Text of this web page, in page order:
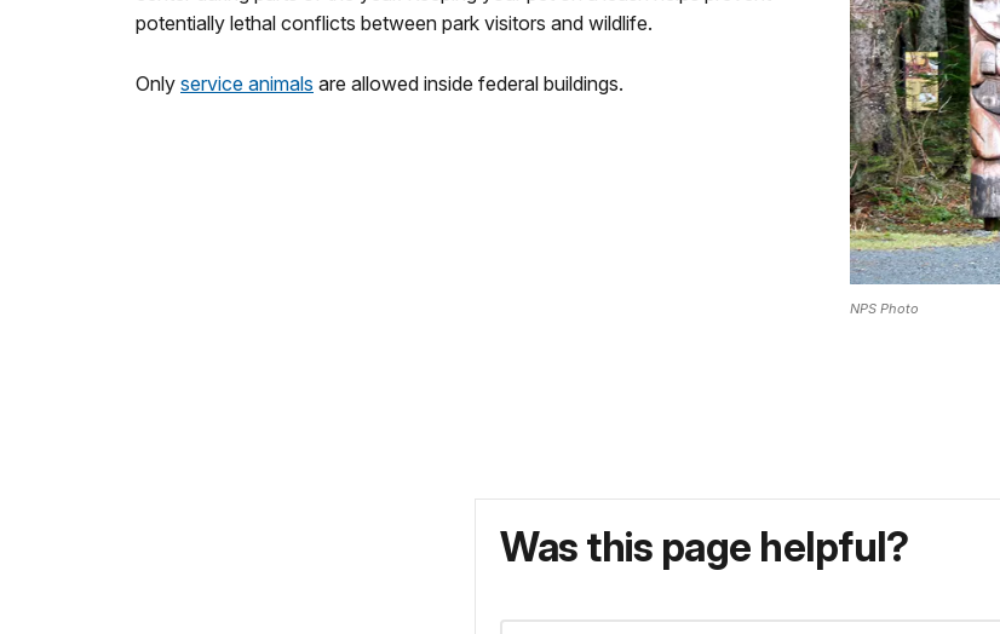
NPS Photo
potentially lethal conflicts between park visitors and wildlife.
Only service animals are allowed inside federal buildings.
Was this page helpful?